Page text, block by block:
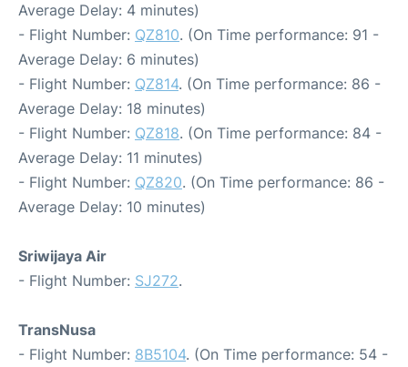
Average Delay: 4 minutes)
- Flight Number: QZ810. (On Time performance: 91 -
Average Delay: 6 minutes)
- Flight Number: QZ814. (On Time performance: 86 -
Average Delay: 18 minutes)
- Flight Number: QZ818. (On Time performance: 84 -
Average Delay: 11 minutes)
- Flight Number: QZ820. (On Time performance: 86 -
Average Delay: 10 minutes)
Sriwijaya Air
- Flight Number: SJ272.
TransNusa
- Flight Number: 8B5104. (On Time performance: 54 -